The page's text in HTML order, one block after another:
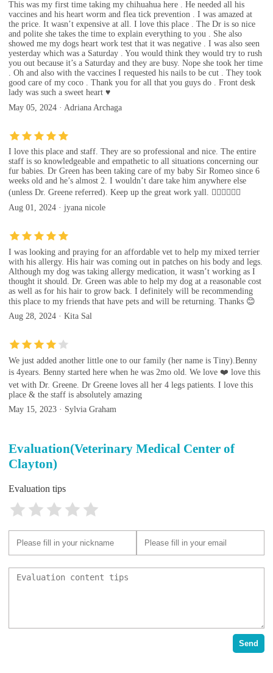
This was my first time taking my chihuahua here . He needed all his
vaccines and his heart worm and flea tick prevention . I was amazed at
the price. It wasn’t expensive at all. I love this place . The Dr is so nice
and polite she takes the time to explain everything to you . She also
showed me my dogs heart work test that it was negative . I was also seen
yesterday which was a Saturday . You would think they would try to rush
you out because it’s a Saturday and they are busy. Nope she took her time
. Oh and also with the vaccines I requested his nails to be cut . They took
good care of my coco . Thank you for all that you guys do . Front desk
lady was such a sweet heart ♥️
May 05, 2024 · Adriana Archaga
I love this place and staff. They are so professional and nice. The entire
staff is so knowledgeable and empathetic to all situations concerning our
fur babies. Dr Green has been taking care of my baby Sir Romeo since 6
weeks old and he’s almost 2. I wouldn’t dare take him anywhere else
(unless Dr. Greene referred). Keep up the great work yall. 👍🏾👍🏾👍🏾
Aug 01, 2024 · jyana nicole
I was looking and praying for an affordable vet to help my mixed terrier
with his allergy. His hair was coming out in patches on his body and legs.
Although my dog was taking allergy medication, it wasn’t working as I
thought it should. Dr. Green was able to help my dog at a reasonable cost
as well as for his hair to grow back. I definitely will be recommending
this place to my friends that have pets and will be returning. Thanks 😊
Aug 28, 2024 · Kita Sal
We just added another little one to our family (her name is Tiny).Benny
is 4years. Benny started here when he was 2mo old. We love ❤️ love this
vet with Dr. Greene. Dr Greene loves all her 4 legs patients. I love this
place & the staff is absolutely amazing
May 15, 2023 · Sylvia Graham
Evaluation(Veterinary Medical Center of
Clayton)
Evaluation tips
Send